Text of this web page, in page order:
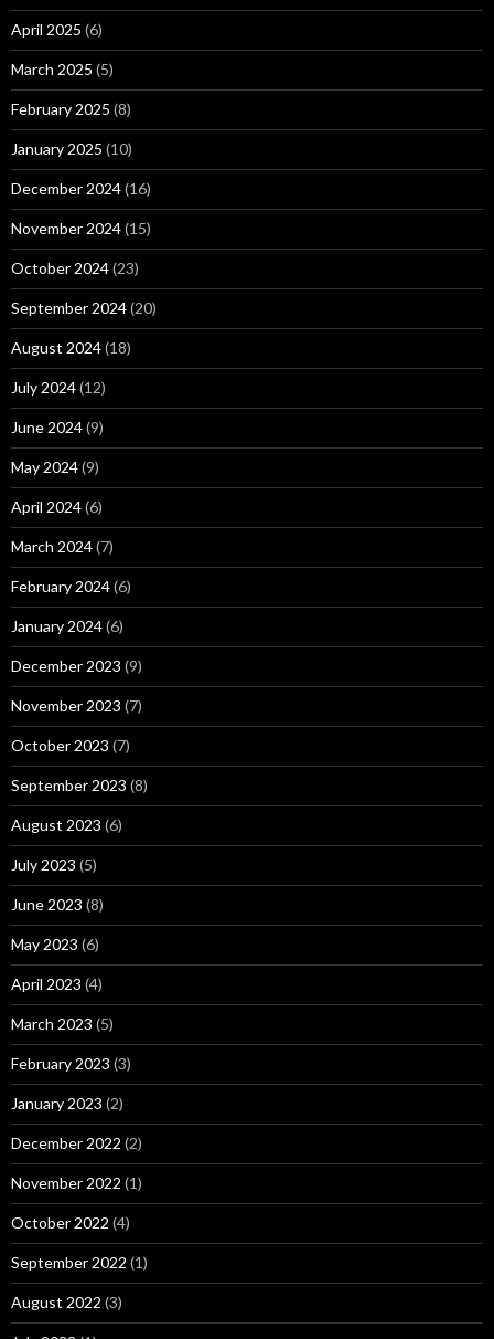
April 2025 (6)
March 2025 (5)
February 2025 (8)
January 2025 (10)
December 2024(16)
November 2024(15)
October 2024(23)
September 2024(20)
August 2024(18)
July 2024(12)
June 2024(9)
May 2024(9)
April 2024(6)
March 2024(7)
February 2024(6)
January 2024(6)
December 2023 (9)
November 2023 (7)
October 2023 (7)
September 2023 (8)
August 2023 (6)
July 2023 (5)
June 2023 (8)
May 2023 (6)
April 2023 (4)
March 2023 (5)
February 2023 (3)
January 2023 (2)
December 2022 (2)
November 2022 (1)
October 2022 (4)
September 2022 (1)
August 2022 (3)